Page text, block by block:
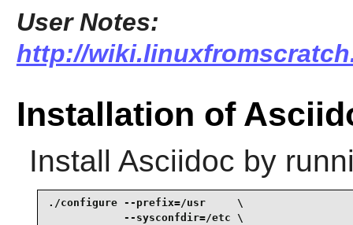
User Notes:
http://
Installation of
Install Asciidoc by
./configure --prefix=/usr     \
            --sysconfdir=/etc \